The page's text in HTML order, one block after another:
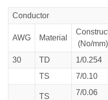
Conductor
AWG Material
(No/mm)
30 TD 1/0.254
TS
7/0.10
TS 7/0.06